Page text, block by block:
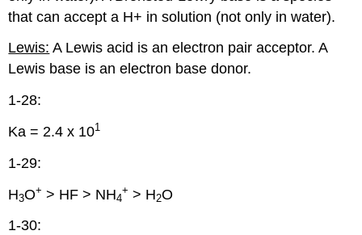
that can accept a H+ in solution (not only in water).
Lewis: A Lewis acid is an electron pair acceptor. A
Lewis base is an electron base donor.
1-28:
Ka = 2.4 x 101
1-29:
H3O+ > HF > NH4
+ > H2O
1-30: